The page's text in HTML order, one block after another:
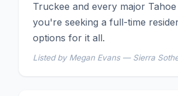
Truckee and every major
you're seeking a full-time
options for it all.
Listed by Megan Evans — Sierra